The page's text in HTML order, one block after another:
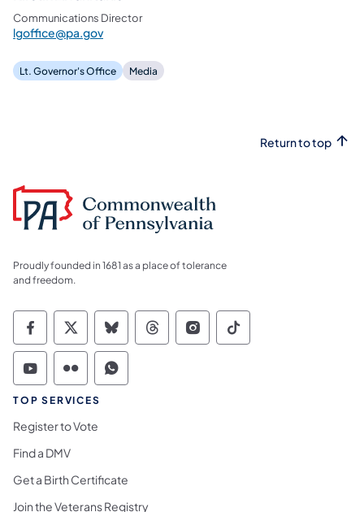
Communications Director
lgoffice@pa.gov
Lt. Governor's Office Media
Return to top
Proudly founded in 1681 as a place of tolerance
and freedom.
Commonwealth of Pennsylvania Social
Commonwealth of Pennsylvania
Commonwealth of Pennsylvania
Commonwealth of
Commonwealth of
Commonwealth
Commonwealth of Pennsylvania Social
Commonwealth of Pennsylvania
Commonwealth of Pennsylvania
TOP SERVICES
Register to Vote
Find a DMV
Get a Birth Certificate
Join the Veterans Registry